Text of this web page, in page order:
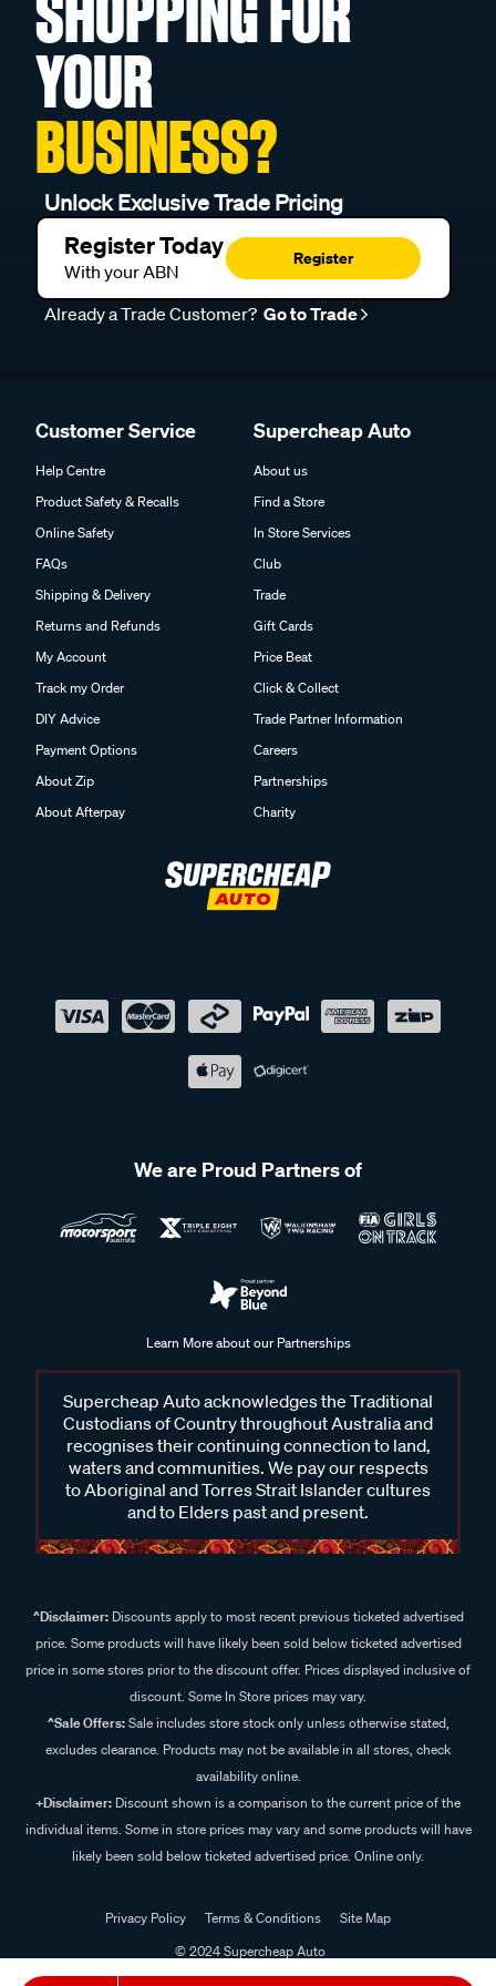
SHOPPING FOR
YOUR
BUSINESS?
Unlock Exclusive Trade Pricing
Register Today
With your ABN
Register
Already a Trade Customer? Go to Trade
Customer Service
Help Centre
Product Safety & Recalls
Online Safety
FAQs
Shipping & Delivery
Returns and Refunds
My Account
Track my Order
DIY Advice
Payment Options
About Zip
About Afterpay
Supercheap Auto
About us
Find a Store
In Store Services
Club
Trade
Gift Cards
Price Beat
Click & Collect
Trade Partner Information
Careers
Partnerships
Charity
We are Proud Partners of
Learn More about our Partnerships
Supercheap Auto acknowledges the Traditional
Custodians of Country throughout Australia and
recognises their continuing connection to land,
waters and communities. We pay our respects
to Aboriginal and Torres Strait Islander cultures
and to Elders past and present.
^Disclaimer:Discounts apply to most recent previous ticketed advertised
price. Some products will have likely been sold below ticketed advertised
price in some stores prior to the discount offer. Prices displayed inclusive of
discount. Some In Store prices may vary.
^Sale Offers:Sale includes store stock only unless otherwise stated,
excludes clearance. Products may not be available in all stores, check
availability online.
+Disclaimer: Discount shown is a comparison to the current price of the
individual items. Some in store prices may vary and some products will have
likely been sold below ticketed advertised price. Online only.
Privacy Policy Terms & Conditions
Site Map
© 2024 Supercheap Auto